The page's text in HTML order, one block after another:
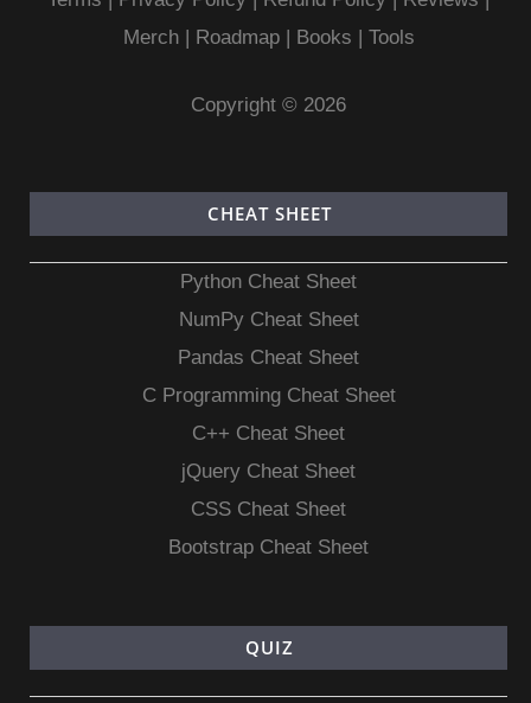
Merch| Roadmap| Books | Tools
Copyright © 2026
CHEAT SHEET
Python Cheat Sheet
NumPy Cheat Sheet
Pandas Cheat Sheet
C Programming Cheat Sheet
C++ Cheat Sheet
jQuery Cheat Sheet
CSS Cheat Sheet
Bootstrap Cheat Sheet
QUIZ